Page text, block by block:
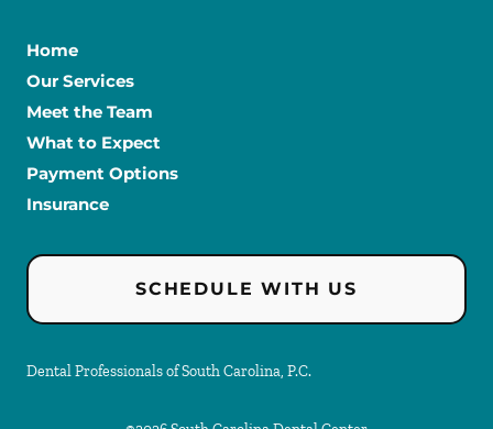
Home
Our Services
Meet the Team
What to Expect
Payment Options
Insurance
SCHEDULE WITH US
Dental Professionals of South Carolina, P.C.